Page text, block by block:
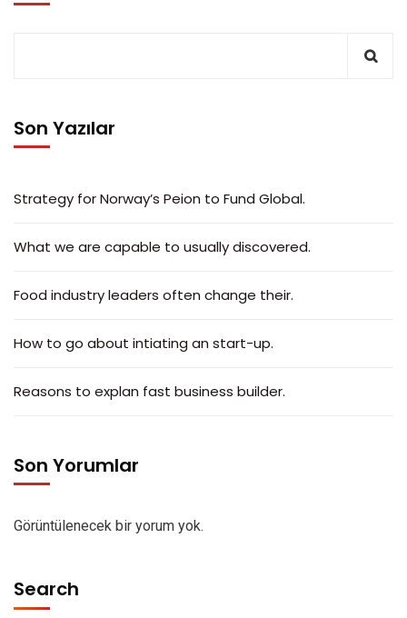
Son Yazılar
Strategy for Norway’s Peion to Fund Global.
What we are capable to usually discovered.
Food industry leaders often change their.
How to go about intiating an start-up.
Reasons to explan fast business builder.
Son Yorumlar
Görüntülenecek bir yorum yok.
Search